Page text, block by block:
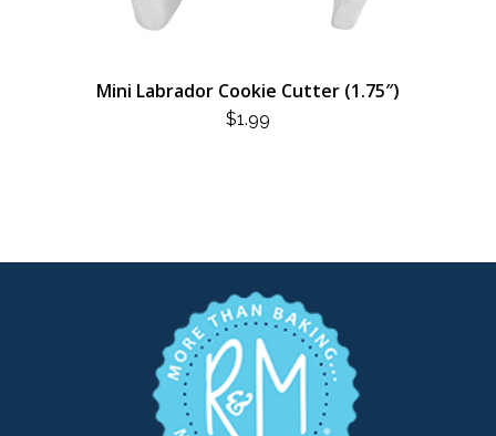
Mini Labrador Cookie Cutter (1.75″)
$1.99